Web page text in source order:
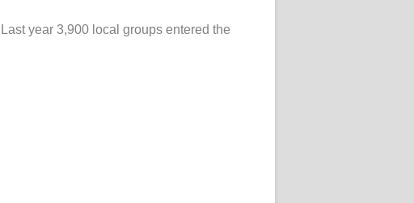
year 3,900 local groups entered the